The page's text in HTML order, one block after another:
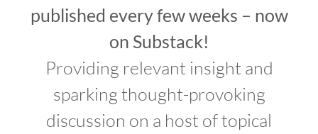
published every few weeks – now
on Substack!
Providing relevant insight and
sparking thought-provoking
discussion on a host of topical